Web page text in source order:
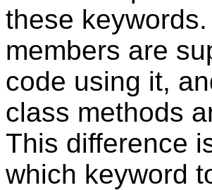
these keywords.
members are
code using it,
class methods
This difference
which keyword